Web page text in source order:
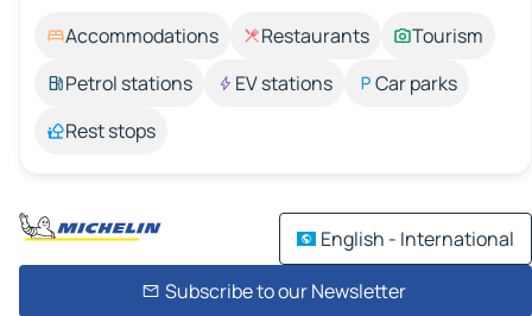
Accommodations Restaurants
Tourism
Petrol stations
EV stations
Car parks
Rest stops
English - International
Subscribe to our Newsletter